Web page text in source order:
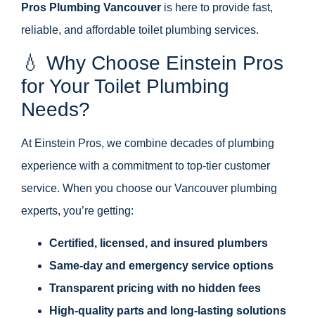
Pros Plumbing Vancouver is here to provide fast,
reliable, and affordable toilet plumbing services.
💧 Why Choose Einstein Pros
for Your Toilet Plumbing
Needs?
At Einstein Pros, we combine decades of plumbing
experience with a commitment to top-tier customer
service. When you choose our Vancouver plumbing
experts, you’re getting:
Certified, licensed, and insured plumbers
Same-day and emergency service options
Transparent pricing with no hidden fees
High-quality parts and long-lasting solutions